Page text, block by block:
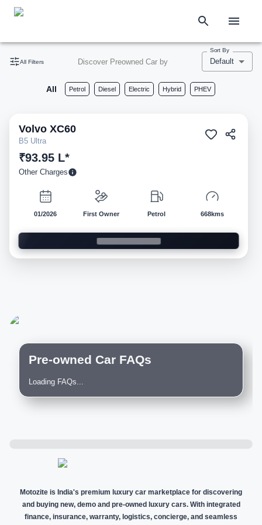
All Filters Discover Preowned Car by
Sort By
Default
All Petrol Diesel Electric Hybrid PHEV
Pre-owned
Volvo XC60
B5 Ultra
₹93.95 L*
Other Charges
01/2026 First Owner Petrol 668kms
Pre-owned Car FAQs
Loading FAQs...
Motozite is India's premium luxury car marketplace for discovering
and buying new, demo and pre-owned luxury cars. With integrated
finance, insurance, warranty, logistics, concierge, and seamless